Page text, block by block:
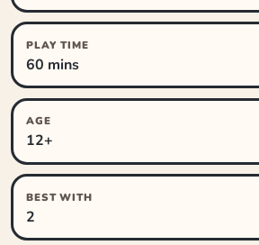
PLAY TIME
60 mins
AGE
12+
BEST WITH
2